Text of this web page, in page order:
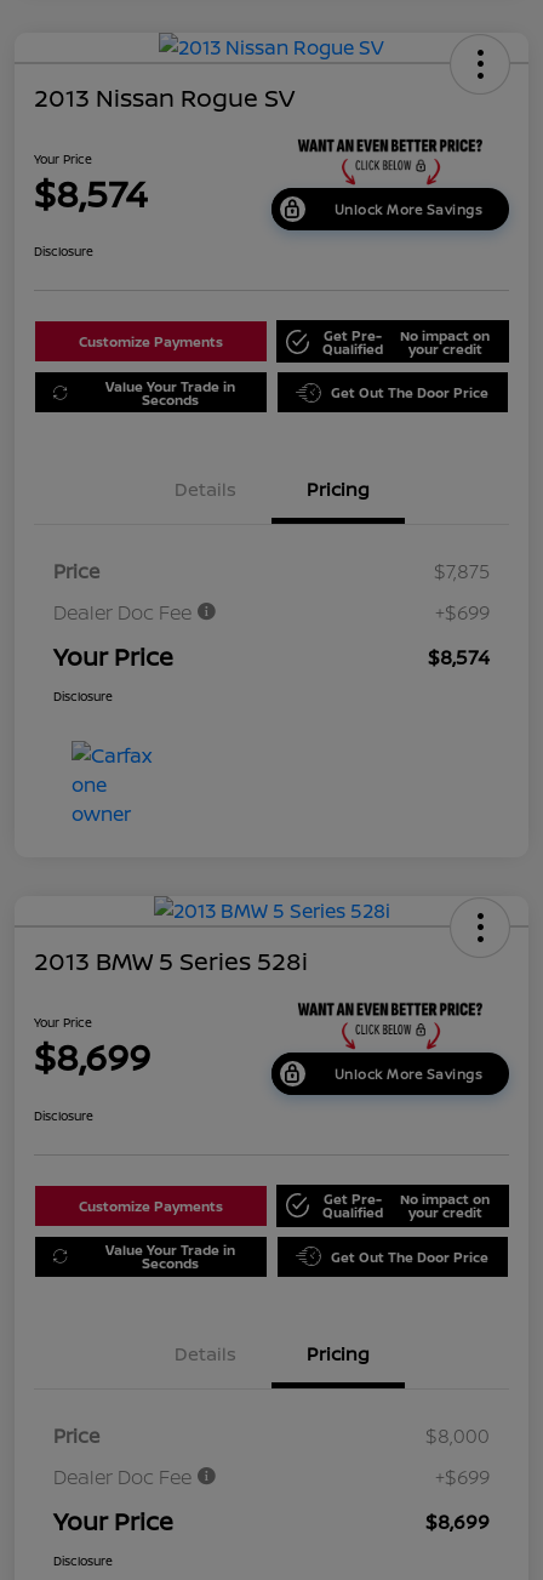
2013 Nissan Rogue SV
Your Price
$8,574 Unlock More Savings
Disclosure
Customize Payments Get Pre-
Qualified
No impact on
your credit
Value Your Trade in
Seconds Get Out The Door Price
Details Pricing
Price
$7,875
Dealer Doc Fee
+$699
Your Price $8,574
Disclosure
2013 BMW 5 Series 528i
Your Price
$8,699 Unlock More Savings
Disclosure
Customize Payments Get Pre-
Qualified
No impact on
your credit
Value Your Trade in
Seconds Get Out The Door Price
Details Pricing
Price
$8,000
Dealer Doc Fee
+$699
Your Price $8,699
Disclosure